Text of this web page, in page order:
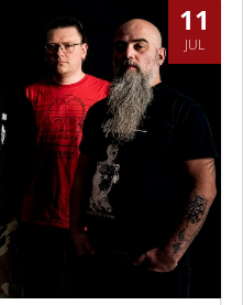
11
JUL